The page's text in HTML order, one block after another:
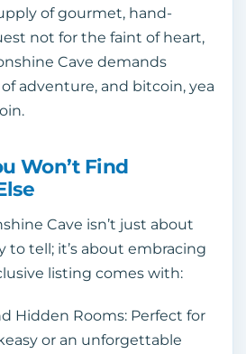
of gourmet, hand-
not for the faint of heart,
Cave demands
adventure, and bitcoin, yea
Won’t Find
Cave isn’t just about
to tell; it’s about embracing
listing comes with:
Hidden Rooms: Perfect for
or an unforgettable